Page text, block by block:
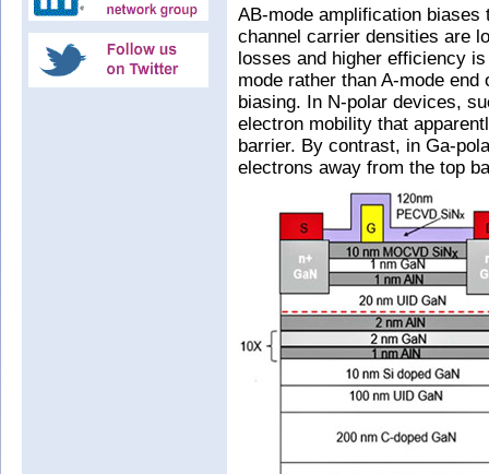
AB-mode amplification
channel carrier densities are
losses and higher efficiency
mode rather than A-mode end
biasing. In N-polar devices,
electron mobility that
barrier. By contrast, in Ga-
electrons away from the top